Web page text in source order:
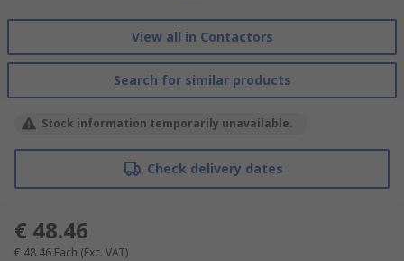
View all in Contactors
Search for similar products
Stock information temporarily unavailable.
Check delivery dates
€ 48.46
€ 48.46 Each (Exc. VAT)